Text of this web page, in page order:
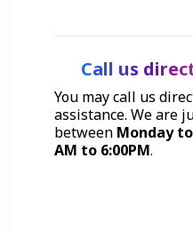
Call us
You may call us
assistance. We are
between Monday
AM to 6:00PM.